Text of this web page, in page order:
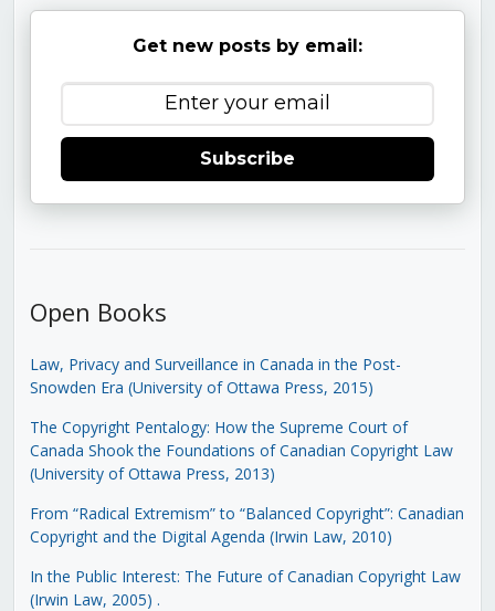
Get new posts by email:
Subscribe
Open Books
Law, Privacy and Surveillance in Canada in the Post-
Snowden Era (University of Ottawa Press, 2015)
The Copyright Pentalogy: How the Supreme Court of
Canada Shook the Foundations of Canadian Copyright Law
(University of Ottawa Press, 2013)
From “Radical Extremism” to “Balanced Copyright”: Canadian
Copyright and the Digital Agenda (Irwin Law, 2010)
In the Public Interest: The Future of Canadian Copyright Law
(Irwin Law, 2005) .